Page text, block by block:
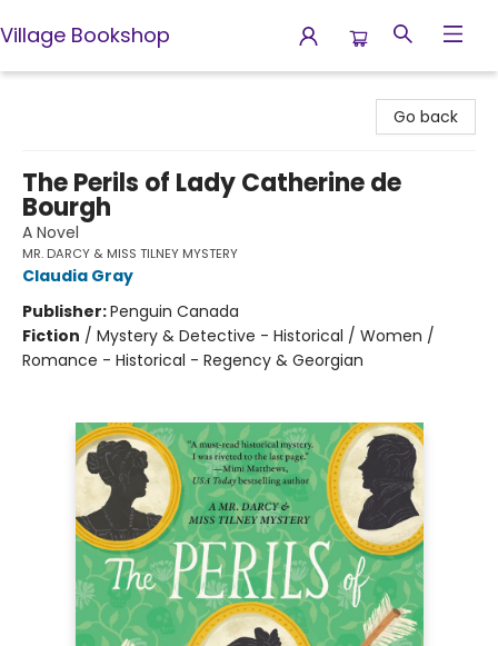
Village Bookshop
Go back
The Perils of Lady Catherine de
Bourgh
A Novel
MR. DARCY & MISS TILNEY MYSTERY
Claudia Gray
Publisher:Penguin Canada
Fiction / Mystery & Detective - Historical / Women /
Romance - Historical - Regency & Georgian